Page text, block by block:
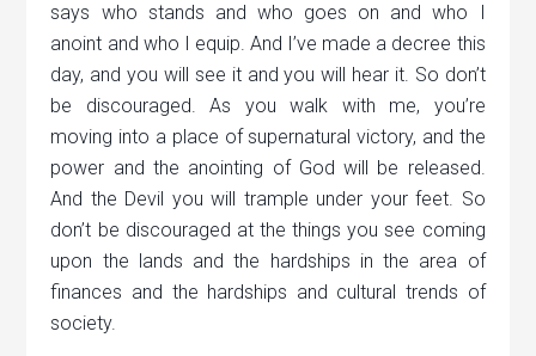
says who stands and who goes on and who I
anoint and who I equip. And I’ve made a decree this
day, and you will see it and you will hear it. So don’t
be discouraged. As you walk with me, you’re
moving into a place of supernatural victory, and the
power and the anointing of God will be released.
And the Devil you will trample under your feet. So
don’t be discouraged at the things you see coming
upon the lands and the hardships in the area of
finances and the hardships and cultural trends of
society.